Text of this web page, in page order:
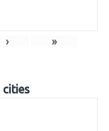
› »
cities